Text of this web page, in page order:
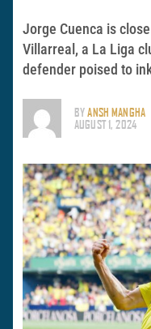
Jorge Cuenca is
Villarreal, a La Liga
defender poised to
BYANSH MANGHA
AUGUST 1, 2024